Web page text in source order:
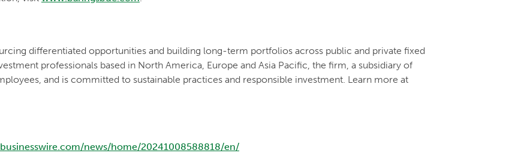
differentiated opportunities and building long-term portfolios across public and private fixed
professionals based in North America, Europe and Asia Pacific, the firm, a subsidiary of
and is committed to sustainable practices and responsible investment. Learn more at
news/home/20241008588818/en/